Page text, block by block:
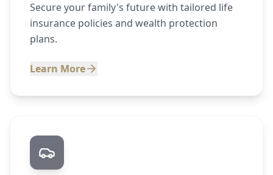
Secure your family's future with tailored life
insurance policies and wealth protection
plans.
Learn More